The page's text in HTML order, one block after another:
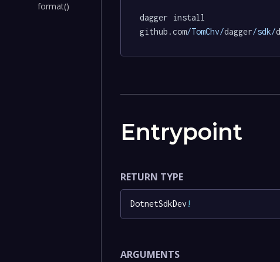
format()
dagger install
github.com/TomChv/dagger/sdk/
Entrypoint
RETURN TYPE
DotnetSdkDev!
ARGUMENTS